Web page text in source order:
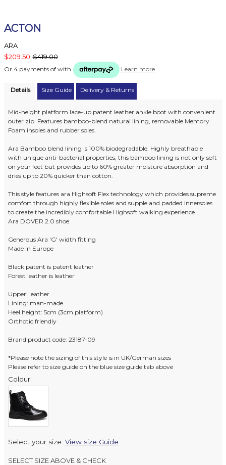
ACTON
ARA
$209.50 $419.00
Or 4 payments of with Learn more
Details Size Guide Delivery & Returns
Mid-height platform lace-up patent leather ankle boot with convenient
outer zip. Features bamboo-blend natural lining, removable Memory
Foam insoles and rubber soles.
Ara Bamboo blend lining is 100% biodegradable. Highly breathable
with unique anti-bacterial properties, this bamboo lining is not only soft
on your feet but provides up to 60% greater moisture absorption and
dries up to 20% quicker than cotton.
This style features ara Highsoft Flex technology which provides supreme
comfort through highly flexible soles and supple and padded innersoles
to create the incredibly comfortable Highsoft walking experience.
Ara DOVER 2.0 shoe.
Generous Ara 'G' width fitting
Made in Europe
Black patent is patent leather
Forest leather is leather
Upper: leather
Lining: man-made
Heel height: 5cm (3cm platform)
Orthotic friendly
Brand product code: 23187-09
*Please note the sizing of this style is in UK/German sizes
Please refer to size guide on the blue size guide tab above
Colour:
Select your size:View size Guide
SELECT SIZE ABOVE & CHECK